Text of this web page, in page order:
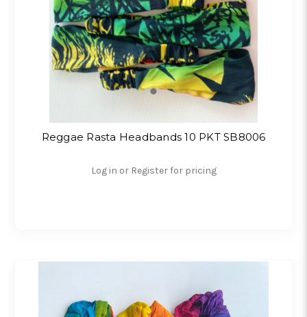
Reggae Rasta Headbands 10 PKT SB8006
Log in or Register for pricing